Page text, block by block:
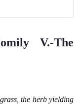
V.-The
the herb yielding